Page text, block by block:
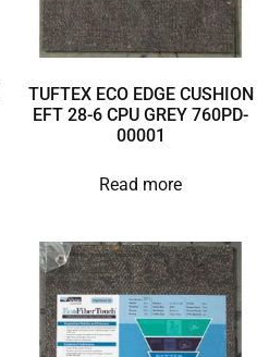
TUFTEX ECO EDGE CUSHION
EFT 28-6 CPU GREY 760PD-
00001
Read more